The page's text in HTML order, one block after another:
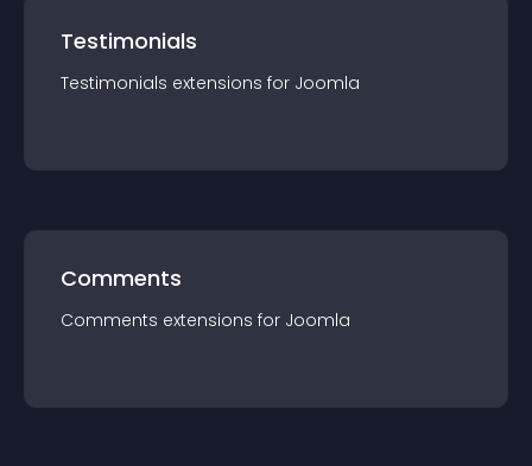
Testimonials
Testimonials extensions for Joomla
Comments
Comments extensions for Joomla